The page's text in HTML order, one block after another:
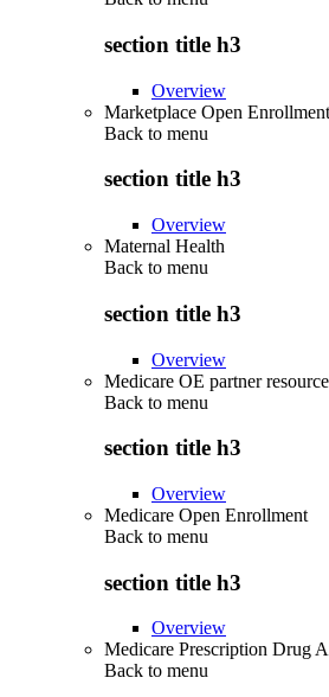
section title h3
Overview
Marketplace Open Enrollment
Back to menu
section title h3
Overview
Maternal Health
Back to menu
section title h3
Overview
Medicare OE partner
Back to menu
section title h3
Overview
Medicare Open Enrollment
Back to menu
section title h3
Overview
Medicare Prescription Drug
Back to menu